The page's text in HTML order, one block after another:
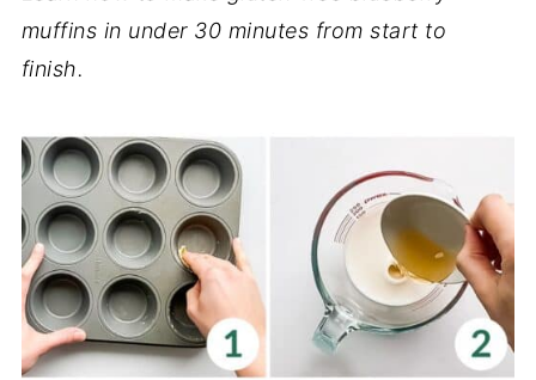
muffins in under 30 minutes from start to
finish.